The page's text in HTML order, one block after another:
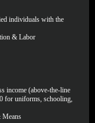
individuals with the
& Labor
income (above-the-line
for uniforms, schooling,
Means